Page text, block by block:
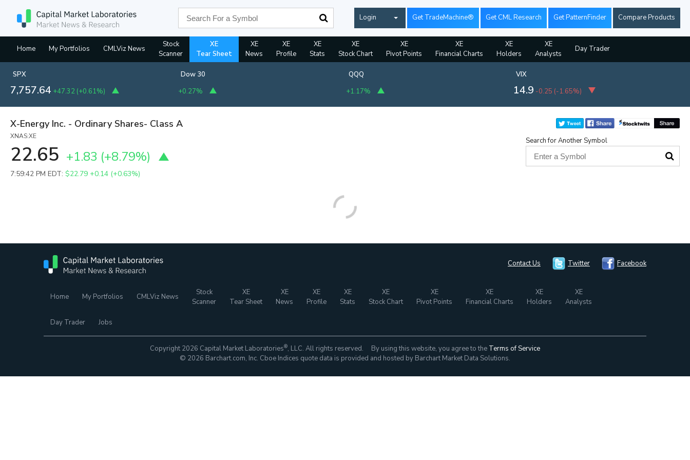
Login Get TradeMachine® Get CML Research Get PatternFinder Compare Products
Home My Portfolios CMLViz News
Stock
Scanner
XE
Tear Sheet
XE
News
XE
Profile
XE
Stats
XE
Stock Chart
XE
Pivot Points
XE
Financial Charts
XE
Holders
XE
Analysts
Day Trader
SPX
7,757.64 +47.32 (+0.61%)
Dow 30
+0.27%
QQQ
+1.17%
VIX
14.9 -0.25 (-1.65%)
X-Energy Inc. - Ordinary Shares- Class A
XNAS:XE
22.65 +1.83 (+8.79%)
7:59:42 PM EDT: $22.79 +0.14 (+0.63%)
Search for Another Symbol
Contact Us Twitter Facebook
Home My Portfolios CMLViz News
Stock
Scanner
XE
Tear Sheet
XE
News
XE
Profile
XE
Stats
XE
Stock Chart
XE
Pivot Points
XE
Financial Charts
XE
Holders
XE
Analysts
Day Trader Jobs
Copyright 2026 Capital Market Laboratories®, LLC. All rights reserved. By using this website, you agree to the Terms of Service
© 2026 Barchart.com, Inc. Cboe Indices quote data is provided and hosted by Barchart Market Data Solutions.